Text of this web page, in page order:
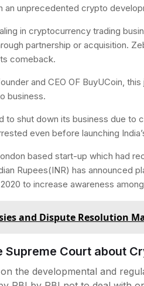
an unprecedented crypto
in cryptocurrency trading
partnership or acquisition.
comeback.
and CEO OF BuyUCoin,
business.
to shut down its business due to
even before launching
based start-up which had
Rupees(INR) has announced
to increase awareness
and Dispute Resolution
Supreme Court about
the developmental and